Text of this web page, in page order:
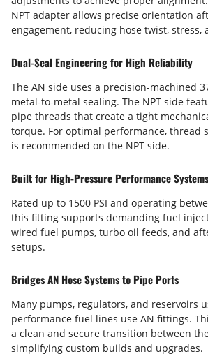
NPT adapter allows precise orientation
engagement, reducing hose twist, stress,
Dual-Seal Engineering for High Reliability
The AN side uses a precision-machined
metal-to-metal sealing. The NPT side
pipe threads that create a tight
torque. For optimal performance, thread
is recommended on the NPT side.
Built for High-Pressure Performance Systems
Rated up to 1500 PSI and operating
this fitting supports demanding fuel
wired fuel pumps, turbo oil feeds, and
setups.
Bridges AN Hose Systems to Pipe Ports
Many pumps, regulators, and reservoirs
performance fuel lines use AN fittings.
a clean and secure transition between
simplifying custom builds and upgrades.